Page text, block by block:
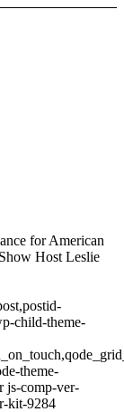
for American
Host Leslie
child-theme-
theme-
js-comp-ver-
kit-9284